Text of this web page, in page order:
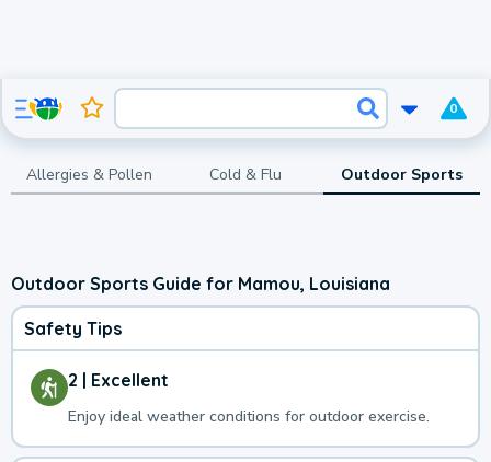
0
Allergies & Pollen Cold & Flu Outdoor Sports
Outdoor Sports Guide for Mamou, Louisiana
Safety Tips
2 | Excellent
Enjoy ideal weather conditions for outdoor exercise.